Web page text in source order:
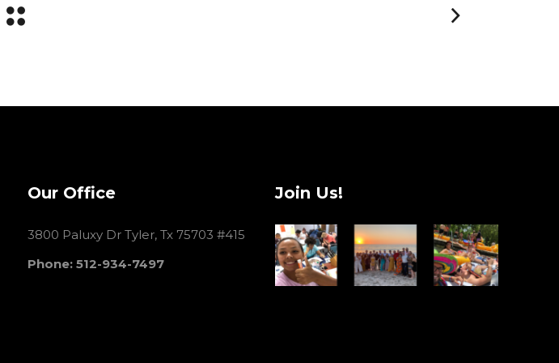
Our Office
3800 Paluxy Dr Tyler, Tx 75703 #415
Phone: 512-934-7497
Join Us!